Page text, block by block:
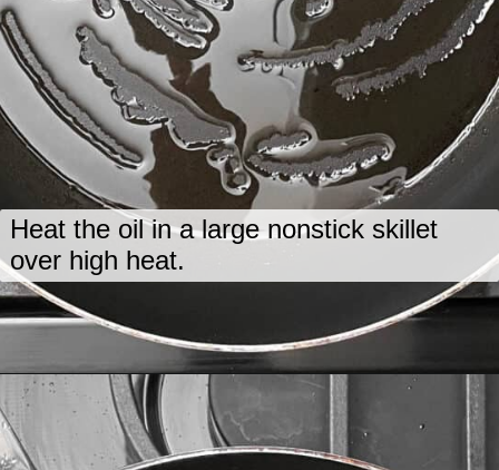
Heat the oil in a large nonstick skillet
over high heat.
Opening